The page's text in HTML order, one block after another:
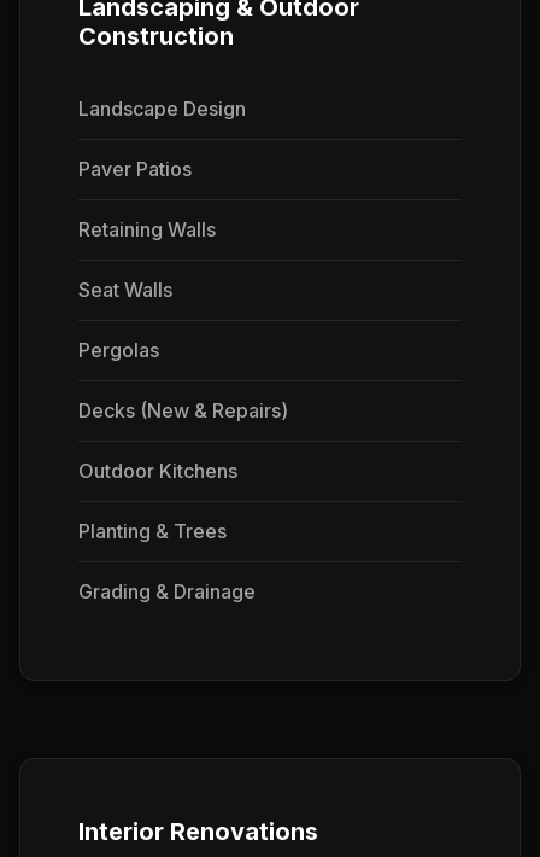
Landscaping & Outdoor
Construction
Landscape Design
Paver Patios
Retaining Walls
Seat Walls
Pergolas
Decks (New & Repairs)
Outdoor Kitchens
Planting & Trees
Grading & Drainage
Interior Renovations